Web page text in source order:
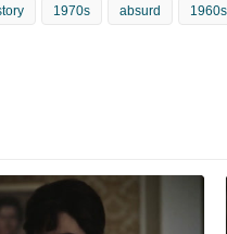
1970s absurd 1960s